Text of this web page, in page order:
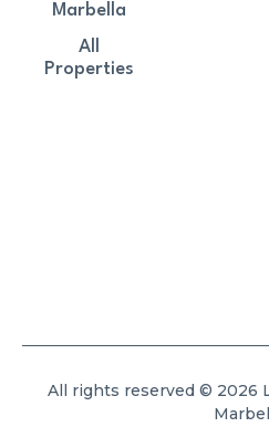
Marbella
All
Properties
All rights reserved © 2026